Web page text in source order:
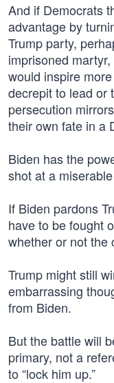
And if Democrats
advantage by
Trump party,
imprisoned
would inspire
decrepit to lead or
persecution
their own fate in a
Biden has the
shot at a
If Biden pardons
have to be fought
whether or not the
Trump might still
embarrassing
from Biden.
But the battle will
primary, not a
to “lock him up.”